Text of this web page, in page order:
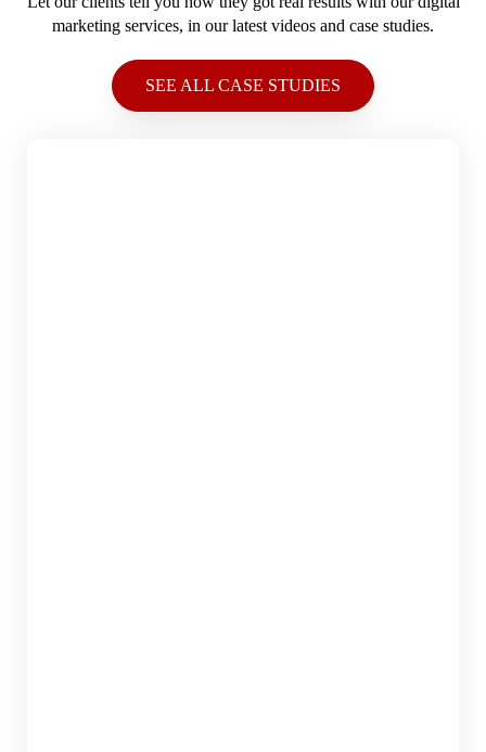
marketing services, in our latest videos and case studies.
SEE ALL CASE STUDIES